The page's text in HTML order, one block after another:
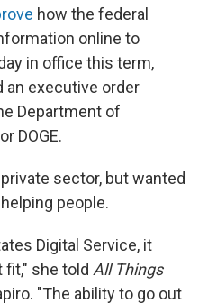
how the federal
online to
in office this term,
an executive order
Department of
DOGE.
sector, but wanted
people.
Digital Service, it
she told All Things
"The ability to go out